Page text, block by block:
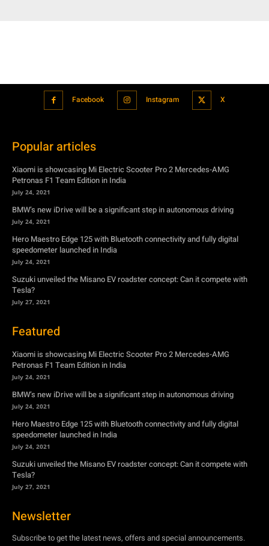
Facebook Instagram X
Popular articles
Xiaomi is showcasing Mi Electric Scooter Pro 2 Mercedes-AMG
Petronas F1 Team Edition in India
July 24, 2021
BMW’s new iDrive will be a significant step in autonomous driving
July 24, 2021
Hero Maestro Edge 125 with Bluetooth connectivity and fully digital
speedometer launched in India
July 24, 2021
Suzuki unveiled the Misano EV roadster concept: Can it compete with
Tesla?
July 27, 2021
Featured
Xiaomi is showcasing Mi Electric Scooter Pro 2 Mercedes-AMG
Petronas F1 Team Edition in India
July 24, 2021
BMW’s new iDrive will be a significant step in autonomous driving
July 24, 2021
Hero Maestro Edge 125 with Bluetooth connectivity and fully digital
speedometer launched in India
July 24, 2021
Suzuki unveiled the Misano EV roadster concept: Can it compete with
Tesla?
July 27, 2021
Newsletter
Subscribe to get the latest news, offers and special announcements.